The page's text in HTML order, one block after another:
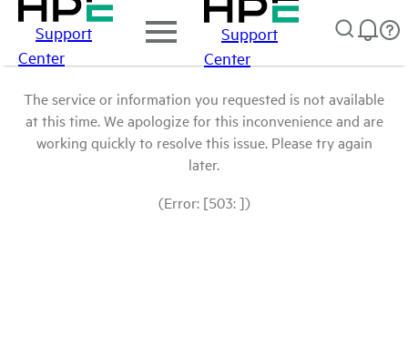
Support
Center
Support
Center
The service or information you requested is not available
at this time. We apologize for this inconvenience and are
working quickly to resolve this issue. Please try again
later.
(Error: [503: ])